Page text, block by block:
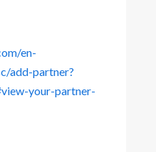
en-
add-partner?
your-partner-